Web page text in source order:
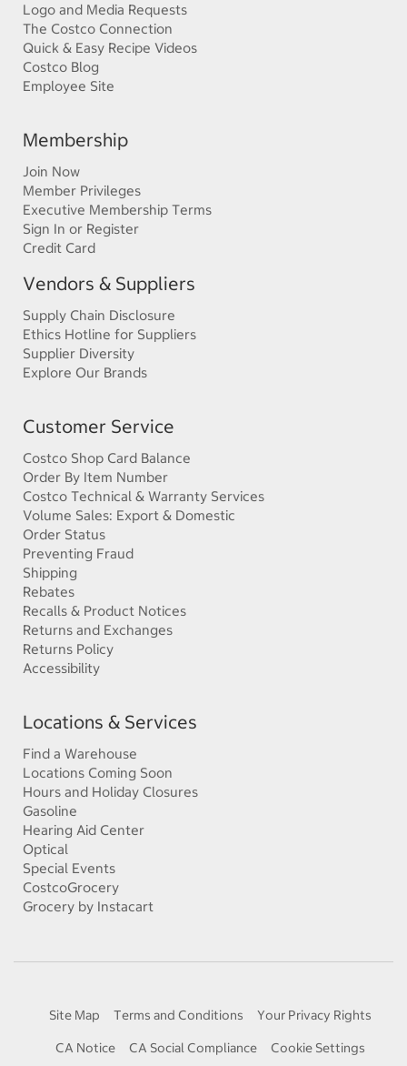
Logo and Media Requests
The Costco Connection
Quick & Easy Recipe Videos
Costco Blog
Employee Site
Membership
Join Now
Member Privileges
Executive Membership Terms
Sign In or Register
Credit Card
Vendors & Suppliers
Supply Chain Disclosure
Ethics Hotline for Suppliers
Supplier Diversity
Explore Our Brands
Customer Service
Costco Shop Card Balance
Order By Item Number
Costco Technical & Warranty Services
Volume Sales: Export & Domestic
Order Status
Preventing Fraud
Shipping
Rebates
Recalls & Product Notices
Returns and Exchanges
Returns Policy
Accessibility
Locations & Services
Find a Warehouse
Locations Coming Soon
Hours and Holiday Closures
Gasoline
Hearing Aid Center
Optical
Special Events
CostcoGrocery
Grocery by Instacart
Site Map Terms and Conditions
Your Privacy Rights
CA Notice
CA Social Compliance Cookie Settings